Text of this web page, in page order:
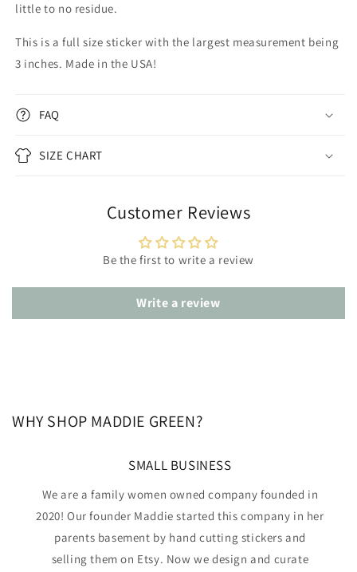
little to no residue.
This is a full size sticker with the largest measurement being
3 inches. Made in the USA!
FAQ
SIZE CHART
Customer Reviews
Be the first to write a review
Write a review
WHY SHOP MADDIE GREEN?
SMALL BUSINESS
We are a family women owned company founded in
2020! Our founder Maddie started this company in her
parents basement by hand cutting stickers and
selling them on Etsy. Now we design and curate